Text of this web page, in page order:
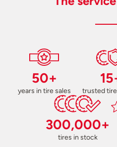
50+
years in tire sales trusted
300,000+
tires in stock